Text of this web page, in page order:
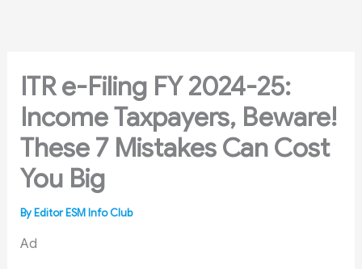
ITR e-Filing FY 2024-25:
Income Taxpayers, Beware!
These 7 Mistakes Can Cost
You Big
By Editor ESM Info Club
Ad